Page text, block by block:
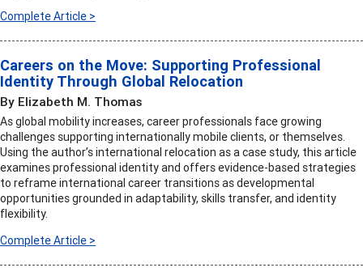
Complete Article >
Careers on the Move: Supporting Professional
Identity Through Global Relocation
By Elizabeth M. Thomas
As global mobility increases, career professionals face growing
challenges supporting internationally mobile clients, or themselves.
Using the author’s international relocation as a case study, this article
examines professional identity and offers evidence-based strategies
to reframe international career transitions as developmental
opportunities grounded in adaptability, skills transfer, and identity
flexibility.
Complete Article >